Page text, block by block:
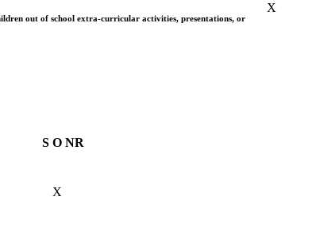
out of school extra-curricular activities, presentations, or
X
S O NR
X